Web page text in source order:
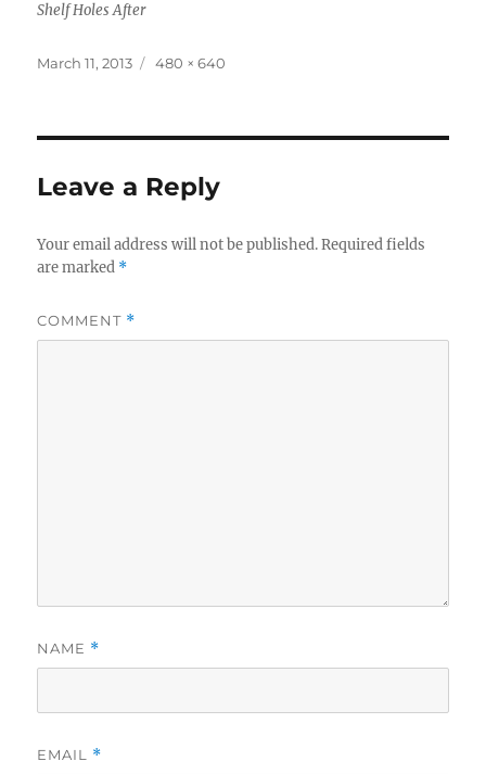
Shelf Holes After
Posted
March 11, 2013
Full
480 × 640
Leave a Reply
Your email address will not be published. Required fields
are marked *
COMMENT *
NAME *
EMAIL *